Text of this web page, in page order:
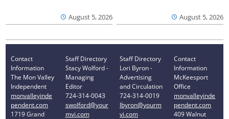
August 5, 2026 August 5, 2026
Contact
Information
The Mon Valley
Independent
monvalleyinde
pendent.com
1719 Grand
Staff Directory
Stacy Wolford -
Managing
Editor
724-314-0043
swolford@your
mvi.com
Staff Directory
Lori Byron -
Advertising
and Circulation
724-314-0019
lbyron@yourm
vi.com
Contact
Information
McKeesport
Office
monvalleyinde
pendent.com
409 Walnut